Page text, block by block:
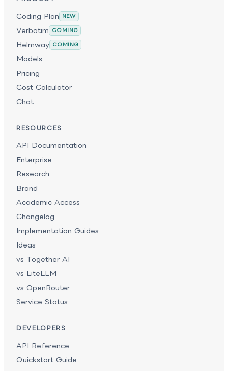
Coding Plan NEW
Verbatim COMING
Helmway COMING
Models
Pricing
Cost Calculator
Chat
RESOURCES
API Documentation
Enterprise
Research
Brand
Academic Access
Changelog
Implementation Guides
Ideas
vs Together AI
vs LiteLLM
vs OpenRouter
Service Status
DEVELOPERS
API Reference
Quickstart Guide